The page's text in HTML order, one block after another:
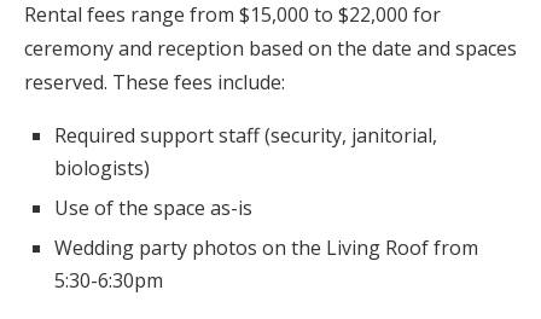
Rental fees range from $15,000 to $22,000 for
ceremony and reception based on the date and spaces
reserved. These fees include:
Required support staff (security, janitorial,
biologists)
Use of the space as-is
Wedding party photos on the Living Roof from
5:30-6:30pm